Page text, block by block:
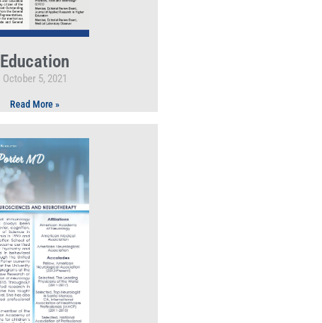
Education
October 5, 2021
Read More »